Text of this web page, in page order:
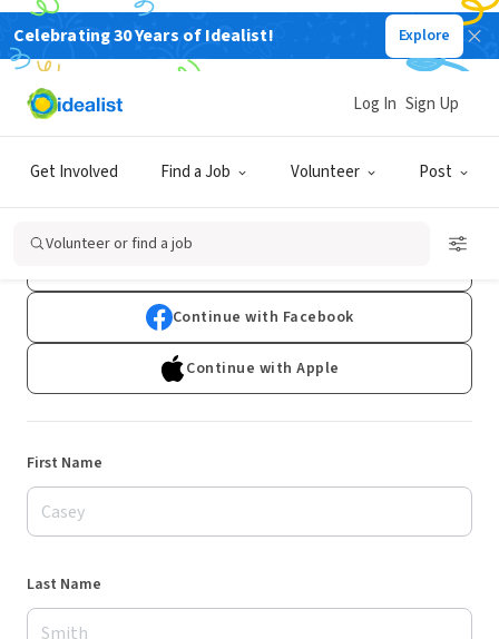
Celebrating 30 Years of Idealist! Explore
Get Involved Find a Job Volunteer Post
Log In Sign Up
Volunteer or find a job
Sign Up
Already have an account?Log In
Continue with Facebook
Continue with Apple
First Name
Last Name